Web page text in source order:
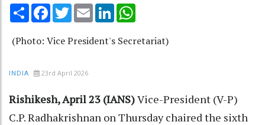
Share Facebook
TwitterEmail LinkedIn
(Photo: Vice President's Secretariat)
INDIA 23rd April 2026
Rishikesh, April 23 (IANS)Vice-President (V-P)
C.P. Radhakrishnan on Thursday chaired the sixth